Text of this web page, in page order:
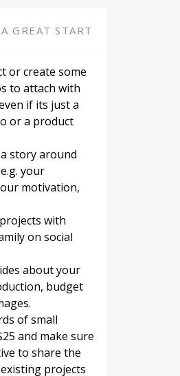
GREAT START
or create some
to attach with
if its just a
or a product
story around
your
motivation,
with
on social
about your
budget
of small
and make sure
to share the
projects